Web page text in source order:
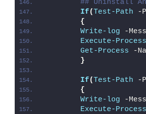
## Uninstall
If(Test-Path -
{
Write-log -
Execute-Process
Get-Process -
}
If(Test-Path -
{
Write-log -
Execute-Process